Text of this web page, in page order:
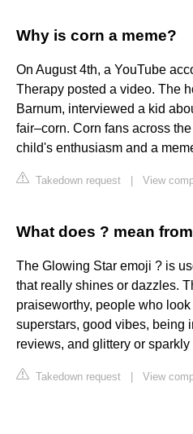
Why is corn a meme?
On August 4th, a YouTube
Therapy posted a video. The
Barnum, interviewed a kid
fair–corn. Corn fans across
child's enthusiasm and a
Takedown request View
What does ? mean
The Glowing Star emoji ? is
that really shines or dazzles.
praiseworthy, people who
superstars, good vibes, being
reviews, and glittery or
Takedown request View